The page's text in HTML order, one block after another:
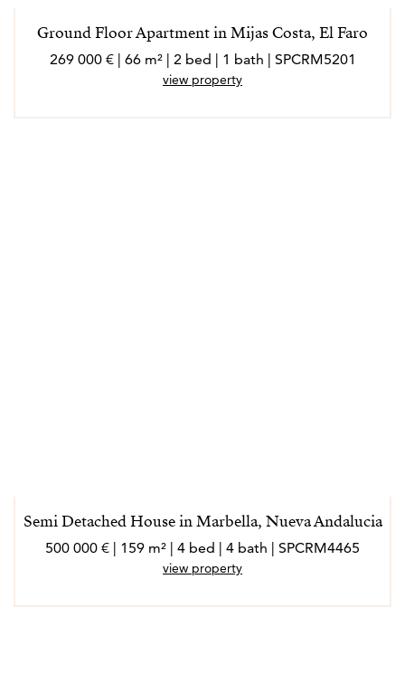
Ground Floor Apartment in Mijas Costa, El Faro
269 000 € | 66 m² | 2 bed | 1 bath | SPCRM5201
view property
Semi Detached House in Marbella, Nueva Andalucia
500 000 € | 159 m² | 4 bed | 4 bath | SPCRM4465
view property